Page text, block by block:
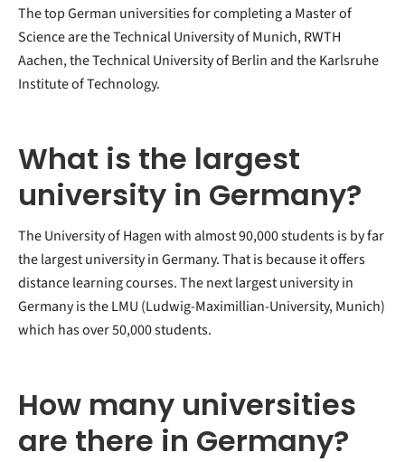
The top German universities for completing a Master of
Science are the Technical University of Munich, RWTH
Aachen, the Technical University of Berlin and the Karlsruhe
Institute of Technology.
What is the largest
university in Germany?
The University of Hagen with almost 90,000 students is by far
the largest university in Germany. That is because it offers
distance learning courses. The next largest university in
Germany is the LMU (Ludwig-Maximillian-University, Munich)
which has over 50,000 students.
How many universities
are there in Germany?